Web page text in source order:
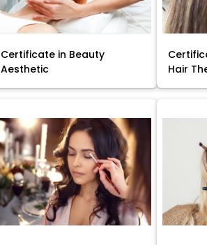
Certificate in Beauty
Aesthetic
Hair